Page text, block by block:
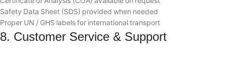
Safety Data Sheet (SDS) provided when needed
Proper UN / GHS labels for international transport
8. Customer Service & Support